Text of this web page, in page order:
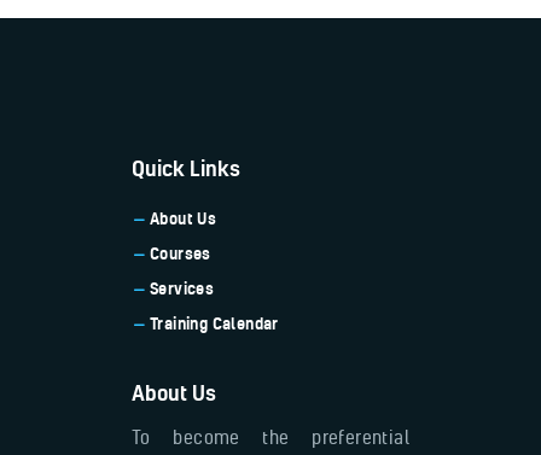
Quick Links
About Us
Courses
Services
Training Calendar
About Us
To become the preferential